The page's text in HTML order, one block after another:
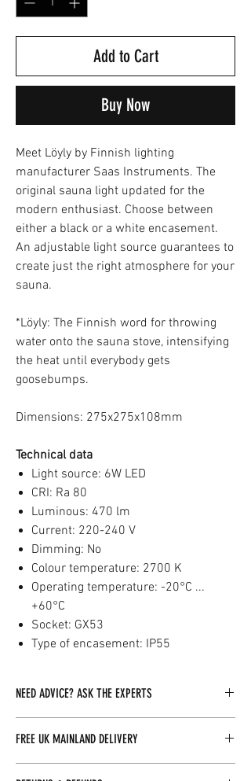
Add to Cart
Buy Now
Meet Löyly by Finnish lighting
manufacturer Saas Instruments. The
original sauna light updated for the
modern enthusiast. Choose between
either a black or a white encasement.
An adjustable light source guarantees to
create just the right atmosphere for your
sauna.
*Löyly: The Finnish word for throwing
water onto the sauna stove, intensifying
the heat until everybody gets
goosebumps.
Dimensions: 275x275x108mm
Technical data
Light source: 6W LED
CRI: Ra 80
Luminous: 470 lm
Current: 220-240 V
Dimming: No
Colour temperature: 2700 K
Operating temperature: -20°C ...
+60°C
Socket: GX53
Type of encasement: IP55
NEED ADVICE? ASK THE EXPERTS
available to assist you with any inquiries you
FREE UK MAINLAND DELIVERY